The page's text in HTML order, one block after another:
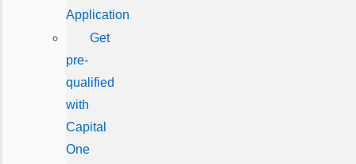
Application
Get
pre-
qualified
with
Capital
One